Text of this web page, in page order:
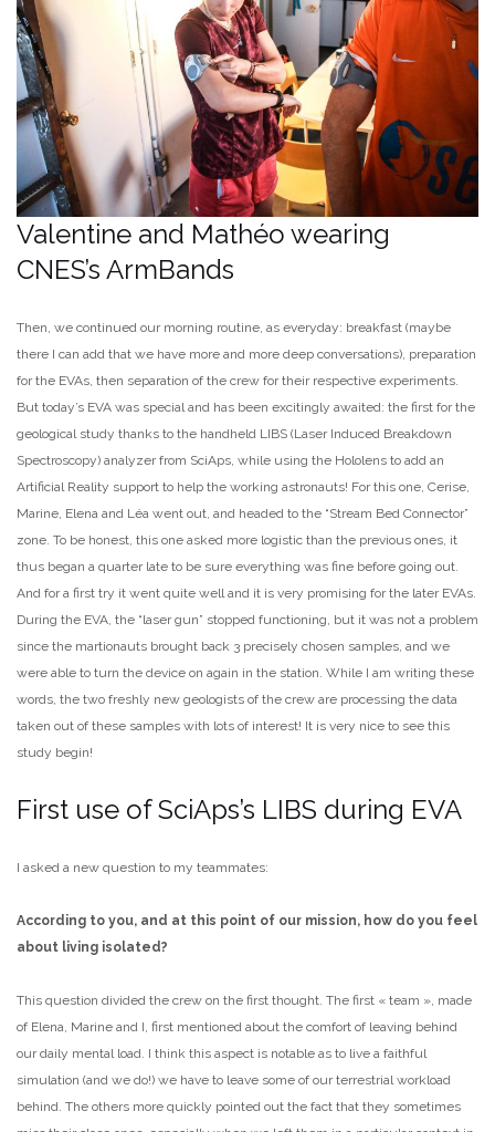
Valentine and Mathéo wearing
CNES’s ArmBands
Then, we continued our morning routine, as everyday: breakfast (maybe
there I can add that we have more and more deep conversations), preparation
for the EVAs, then separation of the crew for their respective experiments.
But today’s EVA was special and has been excitingly awaited: the first for the
geological study thanks to the handheld LIBS (Laser Induced Breakdown
Spectroscopy) analyzer from SciAps, while using the Hololens to add an
Artificial Reality support to help the working astronauts! For this one, Cerise,
Marine, Elena and Léa went out, and headed to the “Stream Bed Connector”
zone. To be honest, this one asked more logistic than the previous ones, it
thus began a quarter late to be sure everything was fine before going out.
And for a first try it went quite well and it is very promising for the later EVAs.
During the EVA, the “laser gun” stopped functioning, but it was not a problem
since the martionauts brought back 3 precisely chosen samples, and we
were able to turn the device on again in the station. While I am writing these
words, the two freshly new geologists of the crew are processing the data
taken out of these samples with lots of interest! It is very nice to see this
study begin!
First use of SciAps’s LIBS during EVA
I asked a new question to my teammates:
According to you, and at this point of our mission, how do you feel
about living isolated?
This question divided the crew on the first thought. The first « team », made
of Elena, Marine and I, first mentioned about the comfort of leaving behind
our daily mental load. I think this aspect is notable as to live a faithful
simulation (and we do!) we have to leave some of our terrestrial workload
behind. The others more quickly pointed out the fact that they sometimes